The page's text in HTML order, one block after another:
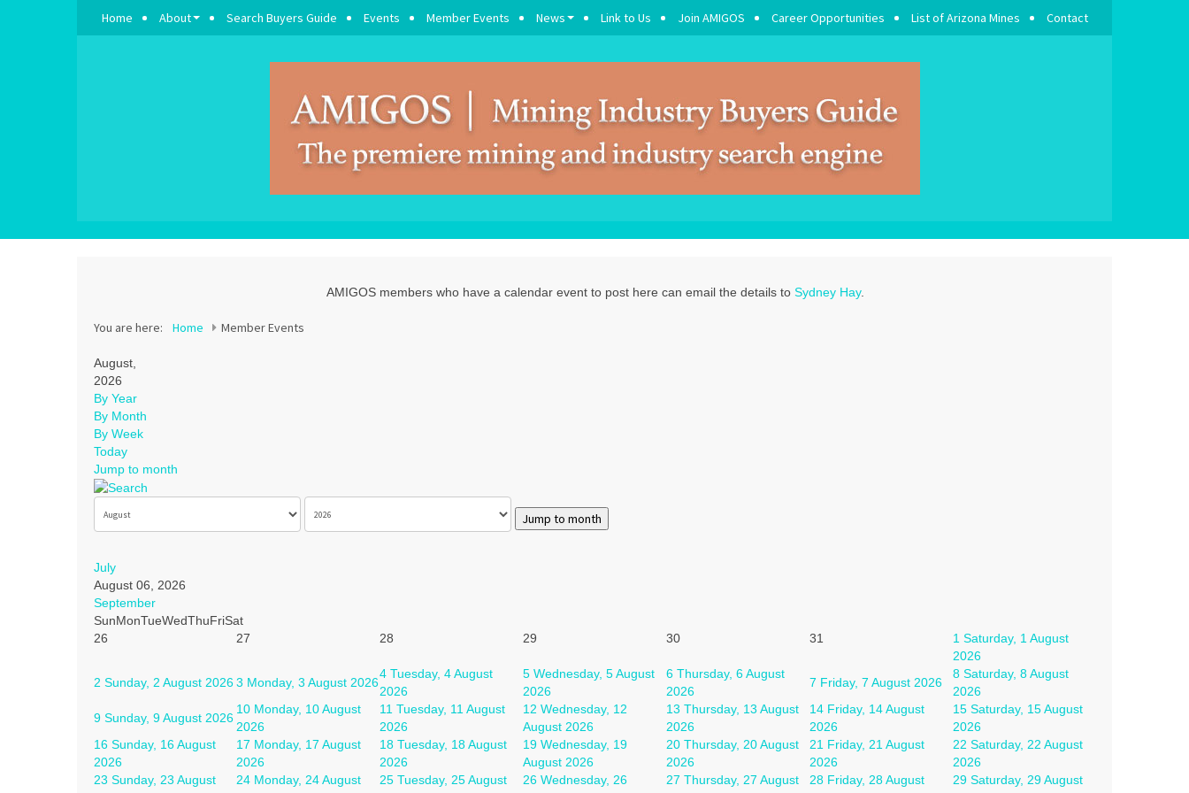
Home About Search Buyers Guide Events Member Events News Link to Us Join AMIGOS Career Opportunities List of Arizona Mines Contact
AMIGOS members who have a calendar event to post here can email the details to Sydney Hay.
You are here: Home Member Events
August,
2026
By Year
By Month
By Week
Today
Jump to month
Jump to month
July
August 06, 2026
September
SunMonTueWedThuFriSat
26
27 28 29 30 31 1 Saturday, 1 August
2026
2 Sunday, 2 August 20263 Monday, 3 August 2026
4 Tuesday, 4 August
2026
5 Wednesday, 5 August
2026
6 Thursday, 6 August
2026
7 Friday, 7 August 2026
8 Saturday, 8 August
2026
9 Sunday, 9 August 2026
10 Monday, 10 August
2026
11 Tuesday, 11 August
2026
12 Wednesday, 12
August 2026
13 Thursday, 13 August
2026
14 Friday, 14 August
2026
15 Saturday, 15 August
2026
16 Sunday, 16 August
2026
17 Monday, 17 August
2026
18 Tuesday, 18 August
2026
19 Wednesday, 19
August 2026
20 Thursday, 20 August
2026
21 Friday, 21 August
2026
22 Saturday, 22 August
2026
23 Sunday, 23 August
24 Monday, 24 August
25 Tuesday, 25 August
26 Wednesday, 26
27 Thursday, 27 August
28 Friday, 28 August
29 Saturday, 29 August